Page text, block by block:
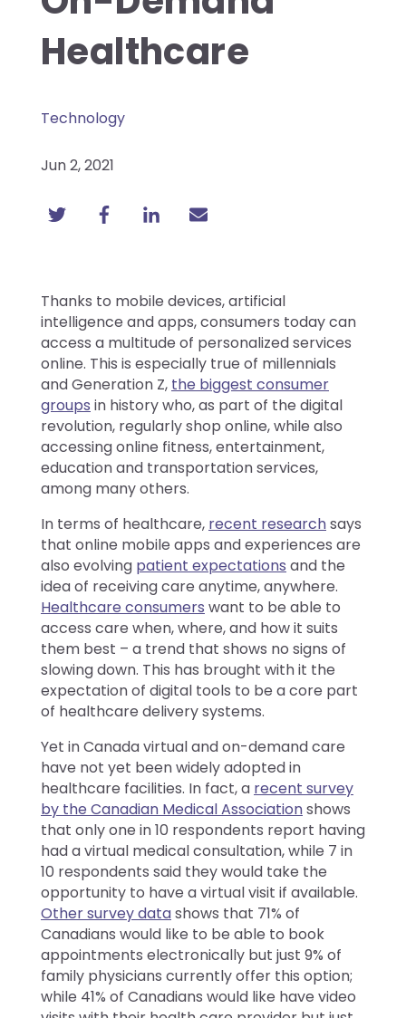
Healthcare
Technology
Jun 2, 2021
Thanks to mobile devices, artificial
intelligence and apps, consumers today can
access a multitude of personalized services
online. This is especially true of millennials
and Generation Z, the biggest consumer
groups in history who, as part of the digital
revolution, regularly shop online, while also
accessing online fitness, entertainment,
education and transportation services,
among many others.
In terms of healthcare, recent researchsays
that online mobile apps and experiences are
also evolving patient expectations and the
idea of receiving care anytime, anywhere.
Healthcare consumers want to be able to
access care when, where, and how it suits
them best – a trend that shows no signs of
slowing down. This has brought with it the
expectation of digital tools to be a core part
of healthcare delivery systems.
Yet in Canada virtual and on-demand care
have not yet been widely adopted in
healthcare facilities. In fact, a recent survey
by the Canadian Medical Associationshows
that only one in 10 respondents report having
had a virtual medical consultation, while 7 in
10 respondents said they would take the
opportunity to have a virtual visit if available.
Other survey datashows that 71% of
Canadians would like to be able to book
appointments electronically but just 9% of
family physicians currently offer this option;
while 41% of Canadians would like have video